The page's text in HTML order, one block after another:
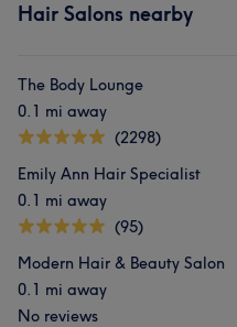
Hair Salons nearby
The Body Lounge
0.1 mi away
(2298)
Emily Ann Hair Specialist
0.1 mi away
(95)
Modern Hair & Beauty Salon
0.1 mi away
No reviews